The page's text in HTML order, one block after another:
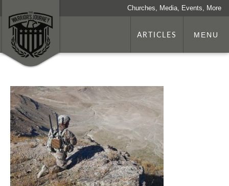
Churches, Media, Events, More
ARTICLES MENU